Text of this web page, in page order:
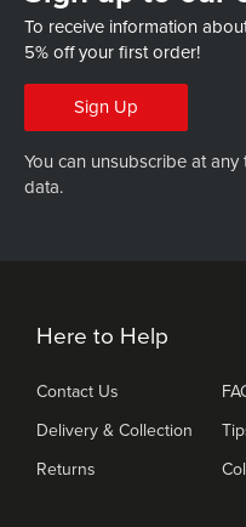
To receive information
5% off your first order!
Sign Up
You can unsubscribe at any
data.
Here to Help
Contact Us
Delivery & Collection
Returns